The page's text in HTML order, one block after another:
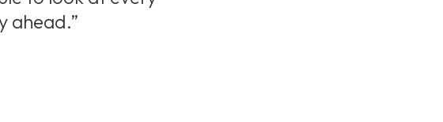
ahead.”